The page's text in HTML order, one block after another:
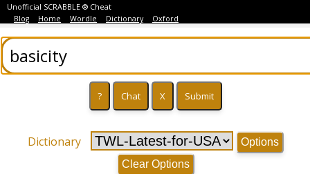
Unofficial SCRABBLE ® Cheat
Blog
Home Wordle Dictionary Oxford
Dictionary
Options
Clear Options